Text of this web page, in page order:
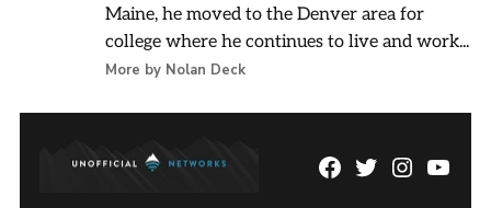
Maine, he moved to the Denver area for
college where he continues to live and work...
More by Nolan Deck
Facebook
TwitterInstagram